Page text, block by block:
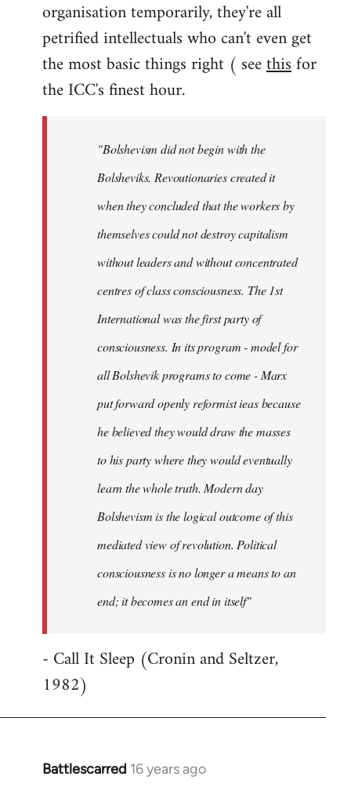
organisation temporarily, they're all
petrified intellectuals who can't even get
the most basic things right ( seethisfor
the ICC's finest hour.
"Bolshevism did not begin with the
Bolsheviks. Revoutionaries created it
when they concluded that the workers by
themselves could not destroy capitalism
without leaders and without concentrated
centres of class consciousness. The 1st
International was the first party of
consciousness. In its program - model for
all Bolshevik programs to come - Marx
put forward openly reformist ieas because
he believed they would draw the masses
to his party where they would eventually
learn the whole truth. Modern day
Bolshevism is the logical outcome of this
mediated view of revolution. Political
consciousness is no longer a means to an
end; it becomes an end in itself"
- Call It Sleep (Cronin and Seltzer,
1982)
Battlescarred 16 years ago
In